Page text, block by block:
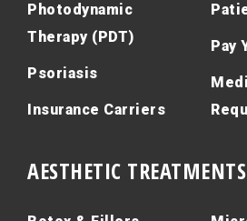
Photodynamic
Therapy (PDT)
Psoriasis
Insurance Carriers
Pay
AESTHETIC TREATMENTS